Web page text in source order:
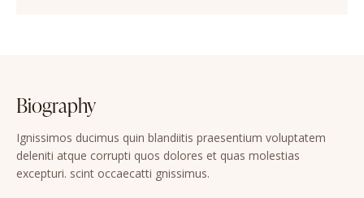
Biography
Ignissimos ducimus quin blandiitis praesentium voluptatem
deleniti atque corrupti quos dolores et quas molestias
excepturi. scint occaecatti gnissimus.